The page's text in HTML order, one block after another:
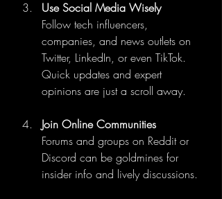
Use Social Media Wisely
Follow tech influencers,
companies, and news outlets on
Twitter, LinkedIn, or even TikTok.
Quick updates and expert
opinions are just a scroll away.
Join Online Communities
Forums and groups on Reddit or
Discord can be goldmines for
insider info and lively discussions.